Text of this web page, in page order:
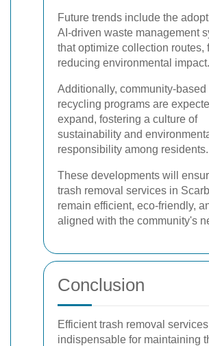
Future trends include the
AI-driven waste management
that optimize collection routes,
reducing environmental impact.
Additionally, community-based
recycling programs are
expand, fostering a culture of
sustainability and
responsibility among residents.
These developments will
trash removal services in
remain efficient, eco-friendly,
aligned with the community's
Conclusion
Efficient trash removal
indispensable for maintaining